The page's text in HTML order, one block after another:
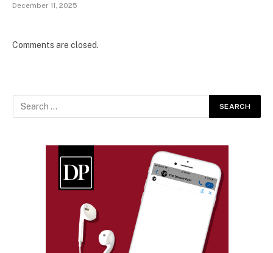
December 11, 2025
Comments are closed.